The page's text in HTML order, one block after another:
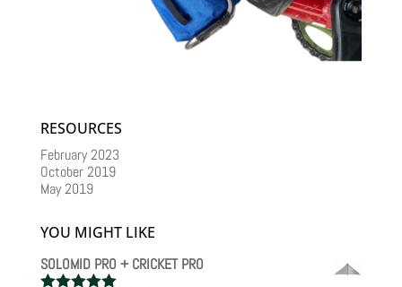
RESOURCES
February 2023
October 2019
May 2019
YOU MIGHT LIKE
SOLOMID PRO + CRICKET PRO